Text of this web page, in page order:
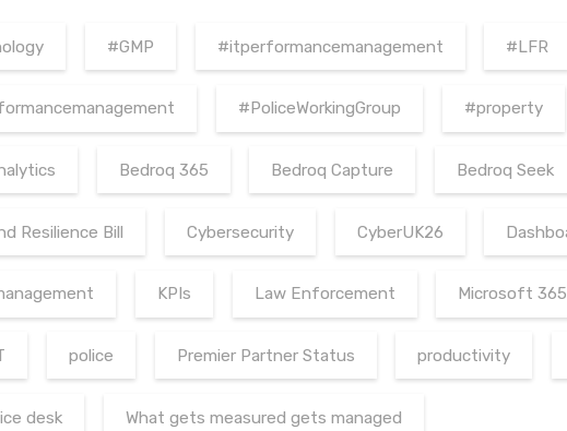
#GMP #itperformancemanagement #LFR
#PoliceWorkingGroup #property
Bedroq 365 Bedroq Capture Bedroq Seek
Resilience Bill Cybersecurity CyberUK26
KPIs Law Enforcement Microsoft 365
police Premier Partner Status productivity
desk What gets measured gets managed